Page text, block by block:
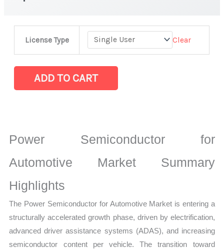
License Type Clear
Semiconductor
Automotive Market
latest
Size,
Growth,
Sales
Volume,
Sales
Price,
Market Share
ADD TO CART
Power Semiconductor for
Automotive Market Summary
Highlights
The Power Semiconductor for Automotive Market is entering a
structurally accelerated growth phase, driven by electrification,
advanced driver assistance systems (ADAS), and increasing
semiconductor content per vehicle. The transition toward